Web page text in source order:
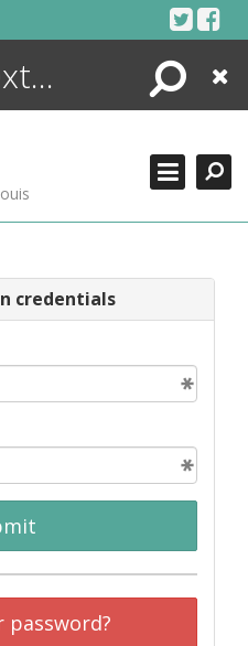
Search
Close
credentials
password?